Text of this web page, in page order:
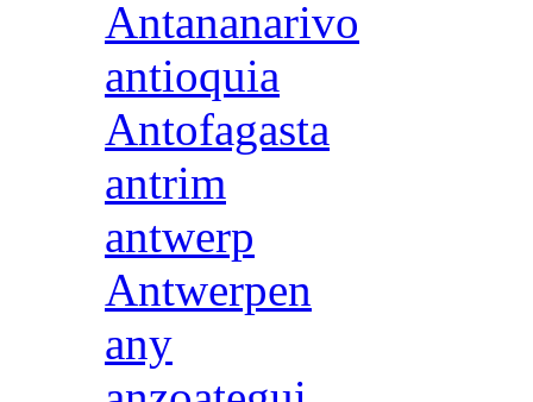
Antananarivo
antioquia
Antofagasta
antrim
antwerp
Antwerpen
any